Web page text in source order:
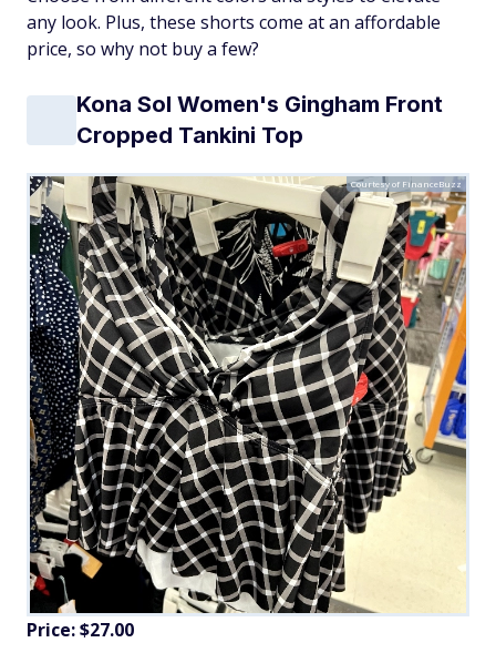
any look. Plus, these shorts come at an affordable
price, so why not buy a few?
Kona Sol Women's Gingham Front
Cropped Tankini Top
Courtesy of FinanceBuzz
Price: $27.00